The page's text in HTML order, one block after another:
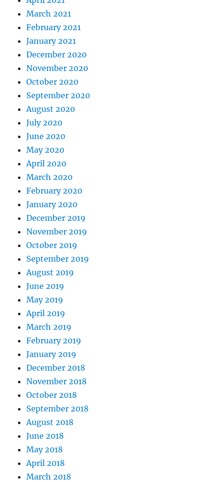
March 2021
February 2021
January 2021
December 2020
November 2020
October 2020
September 2020
August 2020
July 2020
June 2020
May 2020
April 2020
March 2020
February 2020
January 2020
December 2019
November 2019
October 2019
September 2019
August 2019
June 2019
May 2019
April 2019
March 2019
February 2019
January 2019
December 2018
November 2018
October 2018
September 2018
August 2018
June 2018
May 2018
April 2018
March 2018